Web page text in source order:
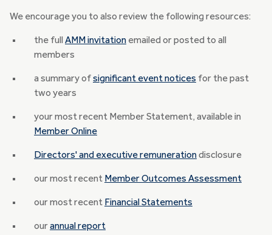
We encourage you to also review the following resources:
the full AMM invitation emailed or posted to all
members
a summary ofsignificant event notices for the past
two years
your most recent Member Statement, available in
Member Online
Directors' and executive remunerationdisclosure
our most recent Member Outcomes Assessment
our most recent Financial Statements
ourannual report